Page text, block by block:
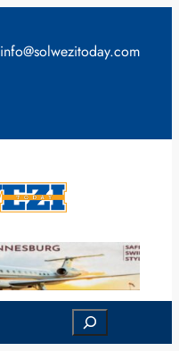
info@solwezitoday.com
Search